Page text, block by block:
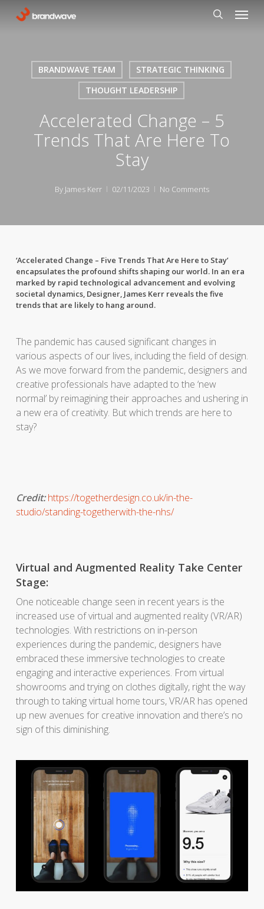
Menu
BRANDWAVE TEAM
STRATEGIC THINKING
THOUGHT LEADERSHIP
Accelerated Change – 5
Trends That Are Here To
Stay
By James Kerr 02/11/2023 No Comments
‘Accelerated Change – Five Trends That Are Here to Stay’
encapsulates the profound shifts shaping our world. In an era
marked by rapid technological advancement and evolving
societal dynamics, Designer, James Kerr reveals the five
trends that are likely to hang around.
The pandemic has caused significant changes in
various aspects of our lives, including the field of design.
As we move forward from the pandemic, designers and
creative professionals have adapted to the ‘new
normal’ by reimagining their approaches and ushering in
a new era of creativity. But which trends are here to
stay?
Credit:https://togetherdesign.co.uk/in-the-
studio/standing-togetherwith-the-nhs/
Virtual and Augmented Reality Take Center
Stage:
One noticeable change seen in recent years is the
increased use of virtual and augmented reality (VR/AR)
technologies. With restrictions on in-person
experiences during the pandemic, designers have
embraced these immersive technologies to create
engaging and interactive experiences. From virtual
showrooms and trying on clothes digitally, right the way
through to taking virtual home tours, VR/AR has opened
up new avenues for creative innovation and there’s no
sign of this diminishing.